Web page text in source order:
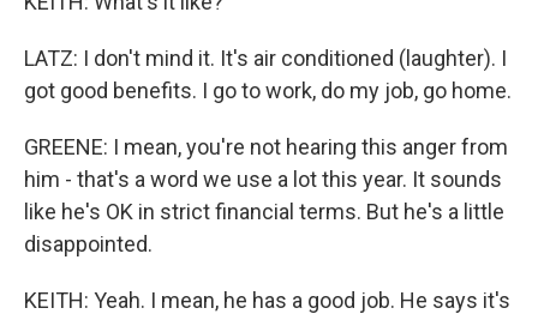
LATZ: I don't mind it. It's air conditioned (laughter). I
got good benefits. I go to work, do my job, go home.
GREENE: I mean, you're not hearing this anger from
him - that's a word we use a lot this year. It sounds
like he's OK in strict financial terms. But he's a little
disappointed.
KEITH: Yeah. I mean, he has a good job. He says it's